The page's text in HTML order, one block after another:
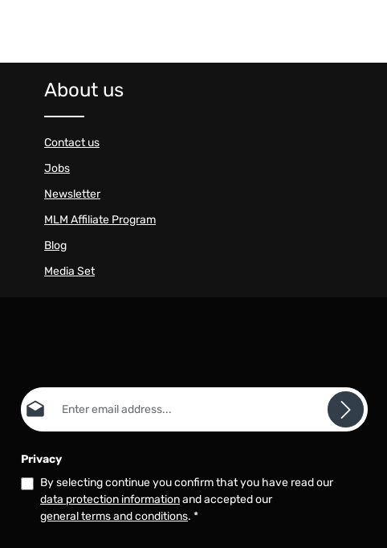
About us
Contact us
Jobs
Newsletter
MLM Affiliate Program
Blog
Media Set
Email address*
Privacy
By selecting continue you confirm that you have read our
data protection informationand accepted our
general terms and conditions. *